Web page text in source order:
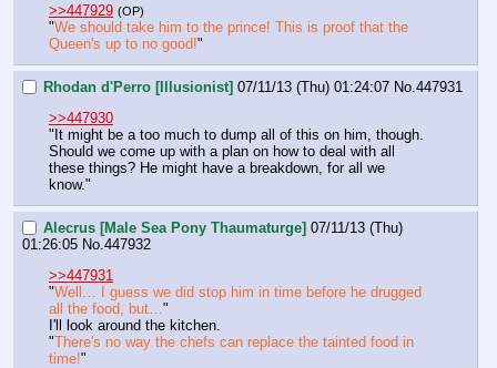
>>447929 (OP)
"We should take him to the prince! This is proof that the
Queen's up to no good!"
Rhodan d'Perro [Illusionist] 07/11/13 (Thu) 01:24:07 No. 447931
>>447930
"It might be a too much to dump all of this on him, though.
Should we come up with a plan on how to deal with all
these things? He might have a breakdown, for all we
know."
Alecrus [Male Sea Pony Thaumaturge] 07/11/13 (Thu)
01:26:05 No. 447932
>>447931
"Well… I guess we did stop him in time before he drugged
all the food, but… "
I'll look around the kitchen.
"There's no way the chefs can replace the tainted food in
time!"